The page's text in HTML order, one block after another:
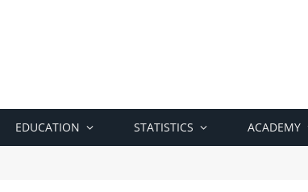
EDUCATION STATISTICS ACADEMY